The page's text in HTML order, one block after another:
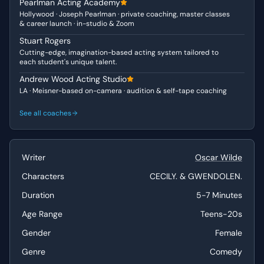
initially demure and unassuming but possesses an
understated resilience and a capacity for sharp, albeit
polite, comebacks. Both characters are articulate and
intelligent, but their differing upbringings and social
positions inform their distinct communication styles
within this witty exchange.
Why This Works for Auditions
This scene is a fantastic choice for auditions due to its
nuanced understanding of subtext and social dynamics.
The rapid-fire exchanges and shifts in tone allow for a
short duration.
range, particularly those aiming for Leading Lady,
Pearlman Acting Academy
Hollywood · Joseph Pearlman · private coaching, master classes
& career launch · in-studio & Zoom
Stuart Rogers
Cutting-edge, imagination-based acting system tailored to
each student's unique talent.
Andrew Wood Acting Studio
LA · Meisner-based on-camera · audition & self-tape coaching
See all coaches
Writer
Oscar Wilde
Characters
CECILY. & GWENDOLEN.
Duration
5-7 Minutes
Age Range
Teens-20s
Gender
Female
Genre
Comedy